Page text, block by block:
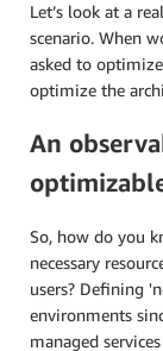
Let’s look at a
scenario. When
asked to
optimize the
An
So, how do you
necessary
users? Defining
environments
managed